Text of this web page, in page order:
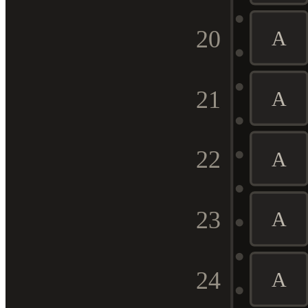
20 A
21 A
22 A
23 A
24 A